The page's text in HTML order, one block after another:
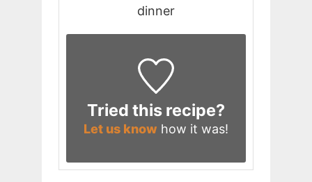
dinner
Tried this recipe?
Let us know how it was!